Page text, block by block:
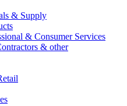
& Supply
& Consumer Services
& other